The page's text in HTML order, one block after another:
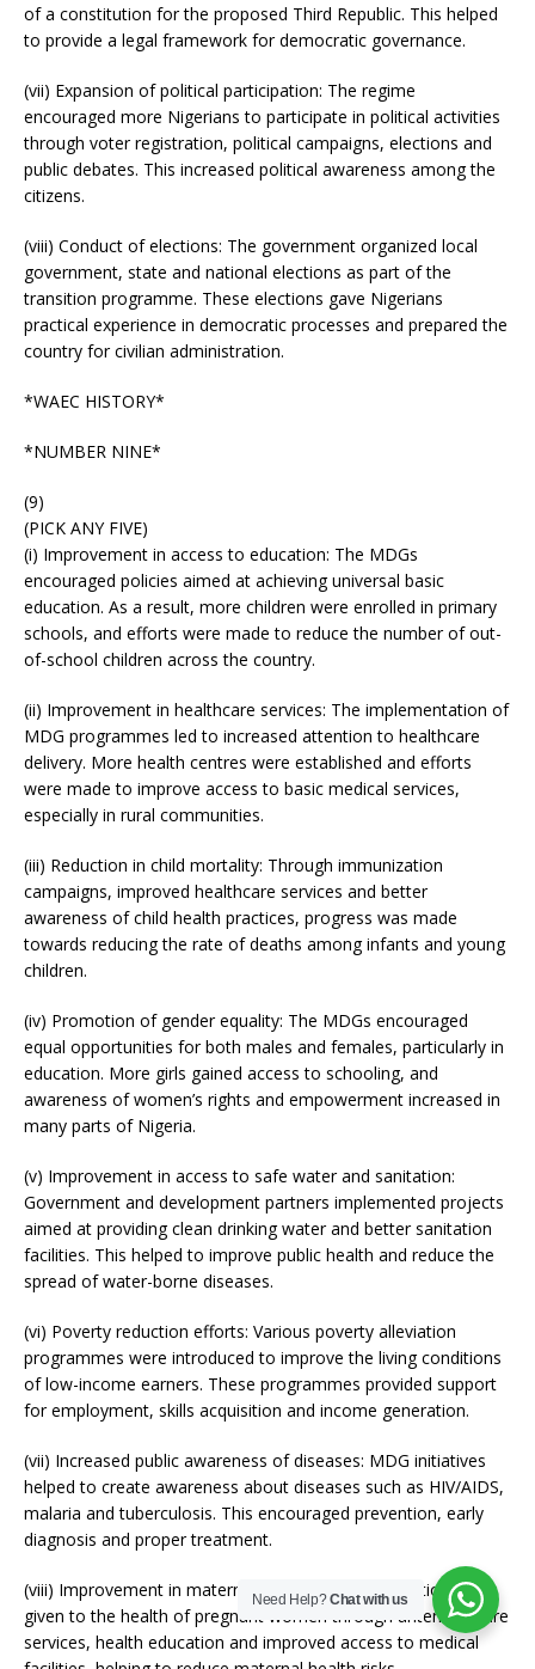
of a constitution for the proposed Third Republic. This helped
to provide a legal framework for democratic governance.
(vii) Expansion of political participation: The regime
encouraged more Nigerians to participate in political activities
through voter registration, political campaigns, elections and
public debates. This increased political awareness among the
citizens.
(viii) Conduct of elections: The government organized local
government, state and national elections as part of the
transition programme. These elections gave Nigerians
practical experience in democratic processes and prepared the
country for civilian administration.
*WAEC HISTORY*
*NUMBER NINE*
(9)
(PICK ANY FIVE)
(i) Improvement in access to education: The MDGs
encouraged policies aimed at achieving universal basic
education. As a result, more children were enrolled in primary
schools, and efforts were made to reduce the number of out-
of-school children across the country.
(ii) Improvement in healthcare services: The implementation of
MDG programmes led to increased attention to healthcare
delivery. More health centres were established and efforts
were made to improve access to basic medical services,
especially in rural communities.
(iii) Reduction in child mortality: Through immunization
campaigns, improved healthcare services and better
awareness of child health practices, progress was made
towards reducing the rate of deaths among infants and young
children.
(iv) Promotion of gender equality: The MDGs encouraged
equal opportunities for both males and females, particularly in
education. More girls gained access to schooling, and
awareness of women’s rights and empowerment increased in
many parts of Nigeria.
(v) Improvement in access to safe water and sanitation:
Government and development partners implemented projects
aimed at providing clean drinking water and better sanitation
facilities. This helped to improve public health and reduce the
spread of water-borne diseases.
(vi) Poverty reduction efforts: Various poverty alleviation
programmes were introduced to improve the living conditions
of low-income earners. These programmes provided support
for employment, skills acquisition and income generation.
(vii) Increased public awareness of diseases: MDG initiatives
helped to create awareness about diseases such as HIV/AIDS,
malaria and tuberculosis. This encouraged prevention, early
diagnosis and proper treatment.
(viii) Improvement in maternal health: Greater attention was
given to the health of pregnant women through antenatal care
services, health education and improved access to medical
Need Help?Chat with us